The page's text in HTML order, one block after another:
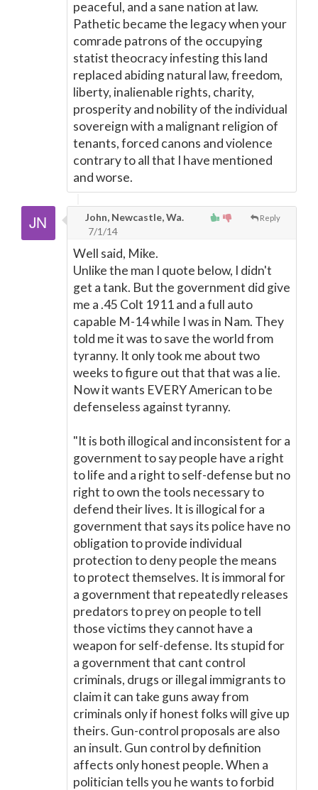
peaceful, and a sane nation at law.
Pathetic became the legacy when your
comrade patrons of the occupying
statist theocracy infesting this land
replaced abiding natural law, freedom,
liberty, inalienable rights, charity,
prosperity and nobility of the individual
sovereign with a malignant religion of
tenants, forced canons and violence
contrary to all that I have mentioned
and worse.
Reply
John, Newcastle, Wa.
7/1/14
Well said, Mike.
Unlike the man I quote below, I didn't
get a tank. But the government did give
me a .45 Colt 1911 and a full auto
capable M-14 while I was in Nam. They
told me it was to save the world from
tyranny. It only took me about two
weeks to figure out that that was a lie.
Now it wants EVERY American to be
defenseless against tyranny.
"It is both illogical and inconsistent for a
government to say people have a right
to life and a right to self-defense but no
right to own the tools necessary to
defend their lives. It is illogical for a
government that says its police have no
obligation to provide individual
protection to deny people the means
to protect themselves. It is immoral for
a government that repeatedly releases
predators to prey on people to tell
those victims they cannot have a
weapon for self-defense. Its stupid for
a government that cant control
criminals, drugs or illegal immigrants to
claim it can take guns away from
criminals only if honest folks will give up
theirs. Gun-control proposals are also
an insult. Gun control by definition
affects only honest people. When a
politician tells you he wants to forbid